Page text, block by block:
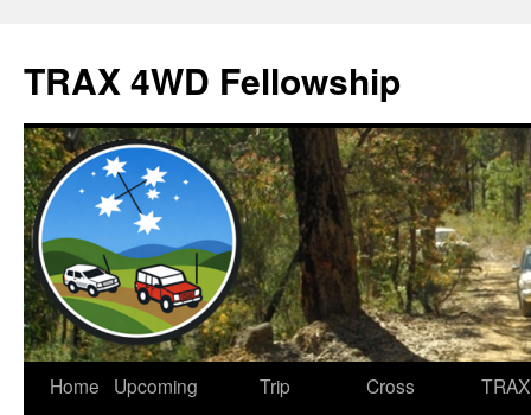
TRAX 4WD Fellowship
Skip
Home
Upcoming
Trip
Cross
TRAX